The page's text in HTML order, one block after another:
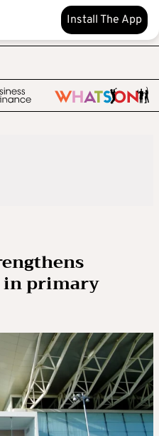
Install The App
primary